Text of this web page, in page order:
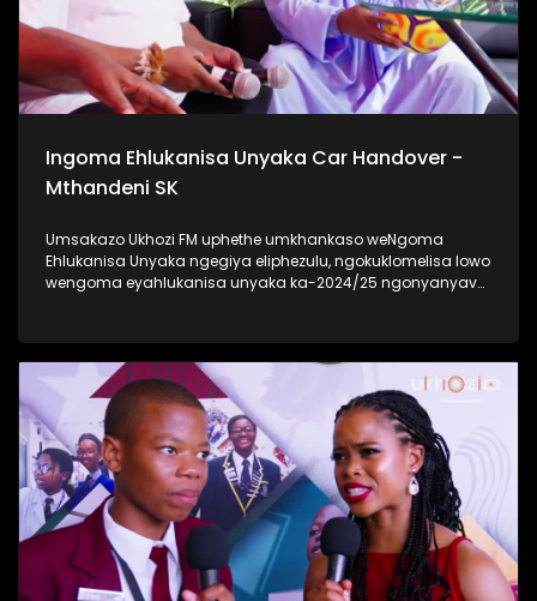
Ingoma Ehlukanisa Unyaka Car Handover -
Mthandeni SK
Umsakazo Ukhozi FM uphethe umkhankaso weNgoma
Ehlukanisa Unyaka ngegiya eliphezulu, ngokuklomelisa lowo
wengoma eyahlukanisa unyaka ka-2024/25 ngonyanyavu
ehlukanisa uNyaka. Bekukuhle kudelile ezindlini zomsakazo
ngomhlaka 24 kuMasingana 2025 lapho uMthandeni SK
wengoma ethi Gucci ft MaWhoo ezihambele nomklomelo
wakhe, wonyanyavu lwemoto entsha. #UkhoziFMTV
#IngomaEhlukanisaUnyaka24 #MthandeniSK #UkhoziFM